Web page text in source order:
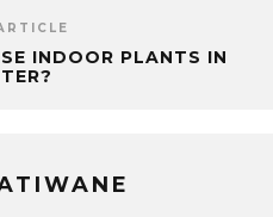
INDOOR PLANTS IN